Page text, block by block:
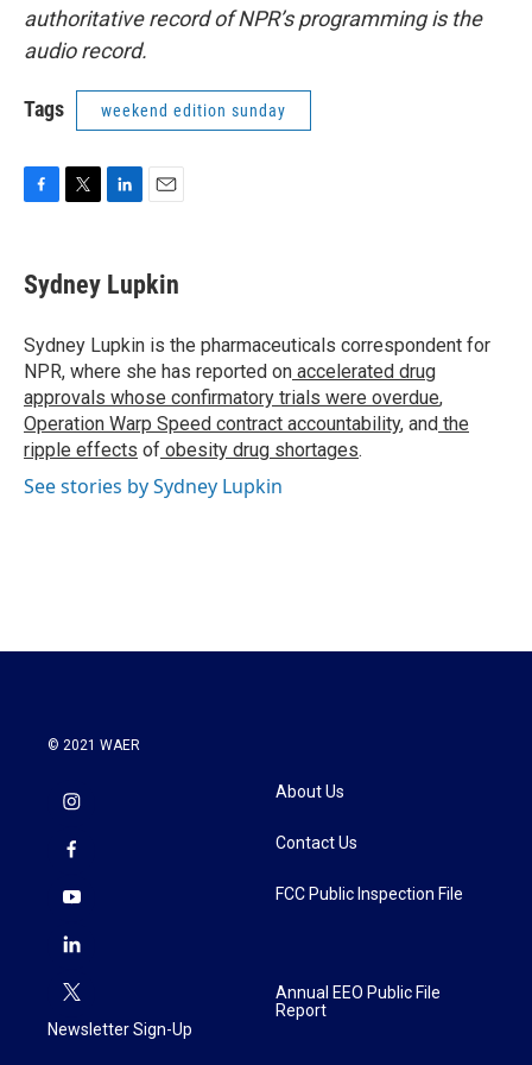
authoritative record of NPR’s programming is the
audio record.
Tags weekend edition sunday
e
b
o
k
t
t
r
k
e
I
n
i
l
Sydney Lupkin
Sydney Lupkin is the pharmaceuticals correspondent for
NPR, where she has reported on accelerated drug
approvals whose confirmatory trials were overdue,
Operation Warp Speed contract accountability, and the
ripple effects of obesity drug shortages.
See stories by Sydney Lupkin
© 2021 WAER
Newsletter Sign-Up
About Us
Contact Us
FCC Public Inspection File
Annual EEO Public File
Report